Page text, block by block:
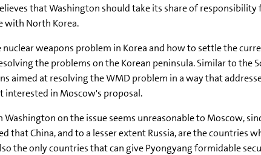
that Washington should take its share of
with North Korea.
weapons problem in Korea and how to settle the
the problems on the Korean peninsula. Similar to
aimed at resolving the WMD problem in a way that
interested in Moscow's proposal.
on the issue seems unreasonable to Moscow,
that China, and to a lesser extent Russia, are the countries
the only countries that can give Pyongyang formidable